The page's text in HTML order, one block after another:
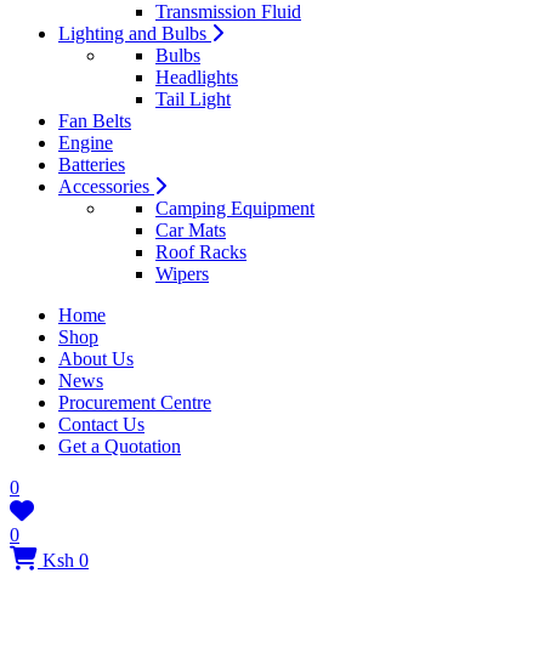
Transmission Fluid
Lighting and Bulbs
Bulbs
Headlights
Tail Light
Fan Belts
Engine
Batteries
Accessories
Camping Equipment
Car Mats
Roof Racks
Wipers
Home
Shop
About Us
News
Procurement Centre
Contact Us
Get a Quotation
0
0
Ksh 0